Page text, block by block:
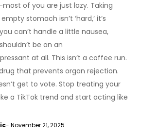
most of you are just lazy. Taking
stomach isn’t ‘hard,’ it’s
can’t handle a little nausea,
be on an
at all. This isn’t a coffee run.
that prevents organ rejection.
get to vote. Stop treating your
a TikTok trend and start acting like
- November 21, 2025